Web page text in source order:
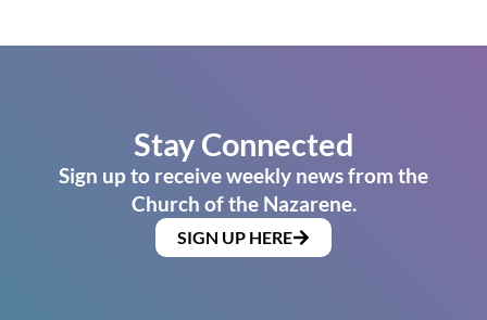
Stay Connected
Sign up to receive weekly news from the
Church of the Nazarene.
SIGN UP HERE